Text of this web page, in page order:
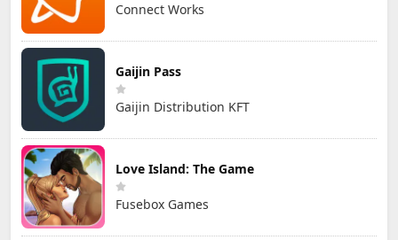
Connect Works
Gaijin Pass
Gaijin Distribution KFT
Love Island: The Game
Fusebox Games